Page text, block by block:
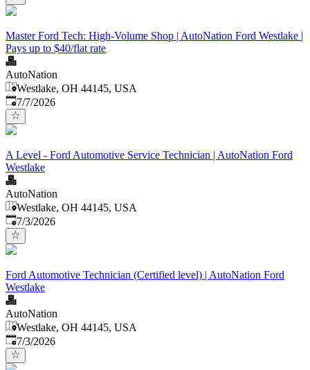
Master Ford Tech: High-Volume Shop | AutoNation Ford Westlake |
Pays up to $40/flat rate
AutoNation
Westlake, OH 44145, USA
Published
7/7/2026
A Level - Ford Automotive Service Technician | AutoNation Ford
Westlake
AutoNation
Westlake, OH 44145, USA
Published
7/3/2026
Ford Automotive Technician (Certified level) | AutoNation Ford
Westlake
AutoNation
Westlake, OH 44145, USA
Published
7/3/2026